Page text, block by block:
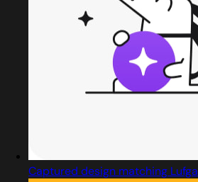
Captured design matching Lufga